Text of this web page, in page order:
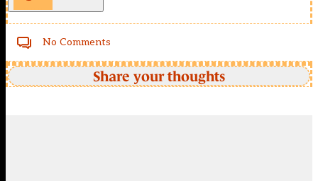
No Comments
Share your thoughts